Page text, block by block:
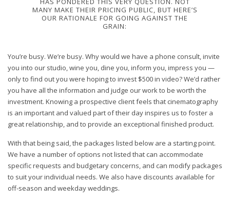
MANY MAKE THEIR PRICING PUBLIC, BUT HERE’S
OUR RATIONALE FOR GOING AGAINST THE
GRAIN:
You’re busy. We’re busy. Why would we have a phone consult, invite
you into our studio, wine you, dine you, inform you, impress you —
only to find out you were hoping to invest $500 in video? We’d rather
you have all the information and judge our work to be worth the
investment. Knowing a prospective client feels that cinematography
is an important and valued part of their day inspires us to foster a
great relationship, and to provide an exceptional finished product.
With that being said, the packages listed below are a starting point.
We have a number of options not listed that can accommodate
specific requests and budgetary concerns, and can modify packages
to suit your individual needs. We also have discounts available for
off-season and weekday weddings.